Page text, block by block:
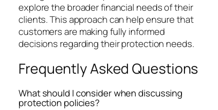
explore the broader financial needs of their
clients. This approach can help ensure that
customers are making fully informed
decisions regarding their protection needs.
Frequently Asked Questions
What should I consider when discussing
protection policies?